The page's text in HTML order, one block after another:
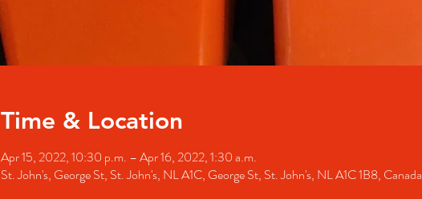
Time & Location
Apr 15, 2022, 10:30 p.m. – Apr 16, 2022, 1:30 a.m.
St. John's, George St, St. John's, NL A1C, George St, St. John's, NL A1C 1B8, Canada